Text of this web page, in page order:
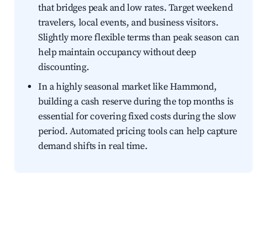
that bridges peak and low rates. Target weekend
travelers, local events, and business visitors.
Slightly more flexible terms than peak season can
help maintain occupancy without deep
discounting.
In a highly seasonal market like Hammond,
building a cash reserve during the top months is
essential for covering fixed costs during the slow
period. Automated pricing tools can help capture
demand shifts in real time.